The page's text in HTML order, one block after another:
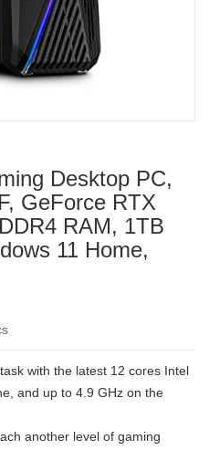
Desktop PC,
GeForce RTX
RAM, 1TB
11 Home,
with the latest 12 cores Intel
and up to 4.9 GHz on the
another level of gaming